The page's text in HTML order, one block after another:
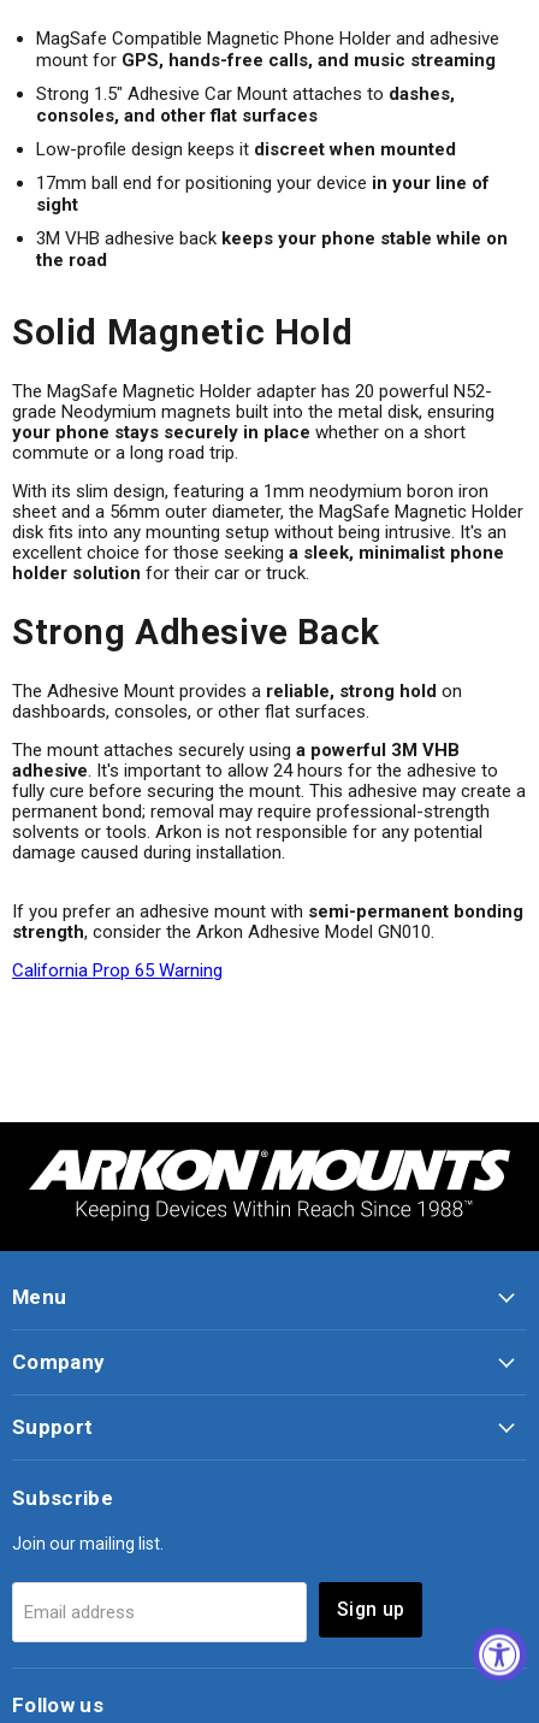
MagSafe Compatible Magnetic Phone Holder and adhesive
mount for GPS, hands-free calls, and music streaming
Strong 1.5" Adhesive Car Mount attaches to dashes,
consoles, and other flat surfaces
Low-profile design keeps it discreet when mounted
17mm ball end for positioning your device in your line of
sight
3M VHB adhesive back keeps your phone stable while on
the road
Solid Magnetic Hold
The MagSafe Magnetic Holder adapter has 20 powerful N52-
grade Neodymium magnets built into the metal disk, ensuring
your phone stays securely in place whether on a short
commute or a long road trip.
With its slim design, featuring a 1mm neodymium boron iron
sheet and a 56mm outer diameter, the MagSafe Magnetic Holder
disk fits into any mounting setup without being intrusive. It's an
excellent choice for those seeking a sleek, minimalist phone
holder solution for their car or truck.
Strong Adhesive Back
The Adhesive Mount provides a reliable, strong hold on
dashboards, consoles, or other flat surfaces.
The mount attaches securely using a powerful 3M VHB
adhesive. It's important to allow 24 hours for the adhesive to
fully cure before securing the mount. This adhesive may create a
permanent bond; removal may require professional-strength
solvents or tools. Arkon is not responsible for any potential
damage caused during installation.
If you prefer an adhesive mount with semi-permanent bonding
strength, consider the Arkon Adhesive Model GN010.
California Prop 65 Warning
Menu
Company
Support
Subscribe
Join our mailing list.
Email address Sign up
Follow us